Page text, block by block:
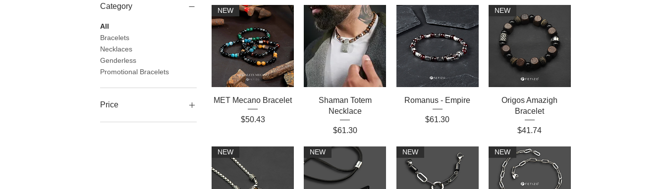
Category
All
Bracelets
Necklaces
Genderless
Promotional Bracelets
Price
NEW
MET Mecano Bracelet
Price
$50.43
Shaman Totem
Necklace
Price
$61.30
Romanus - Empire
Price
$61.30
NEW
Origos Amazigh
Bracelet
Price
$41.74
NEW NEW NEW NEW